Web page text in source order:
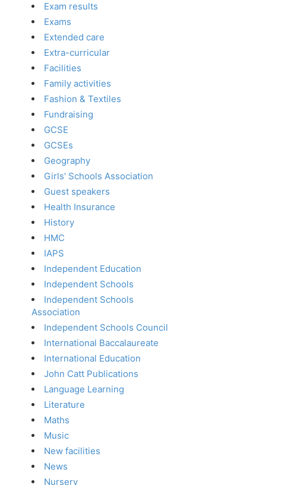
Exam results
Exams
Extended care
Extra-curricular
Facilities
Family activities
Fashion & Textiles
Fundraising
GCSE
GCSEs
Geography
Girls' Schools Association
Guest speakers
Health Insurance
History
HMC
IAPS
Independent Education
Independent Schools
Independent Schools
Association
Independent Schools Council
International Baccalaureate
International Education
John Catt Publications
Language Learning
Literature
Maths
Music
New facilities
News
Nursery